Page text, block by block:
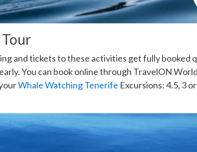
and tickets to these activities get fully booked
You can book online through TravelON
Whale Watching Tenerife Excursions: 4.5, 3